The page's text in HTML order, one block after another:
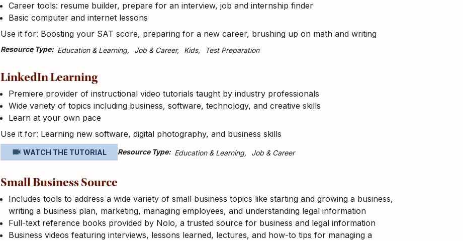
Career tools: resume builder, prepare for an interview, job and internship finder
Basic computer and internet lessons
Use it for: Boosting your SAT score, preparing for a new career, brushing up on math and writing
Resource Type Education & Learning Job & Career Kids Test Preparation
LinkedIn Learning
Premiere provider of instructional video tutorials taught by industry professionals
Wide variety of topics including business, software, technology, and creative skills
Learn at your own pace
Use it for: Learning new software, digital photography, and business skills
WATCH THE TUTORIAL Resource Type Education & Learning Job & Career
Small Business Source
Includes tools to address a wide variety of small business topics like starting and growing a business,
writing a business plan, marketing, managing employees, and understanding legal information
Full-text reference books provided by Nolo, a trusted source for business and legal information
Business videos featuring interviews, lessons learned, lectures, and how-to tips for managing a